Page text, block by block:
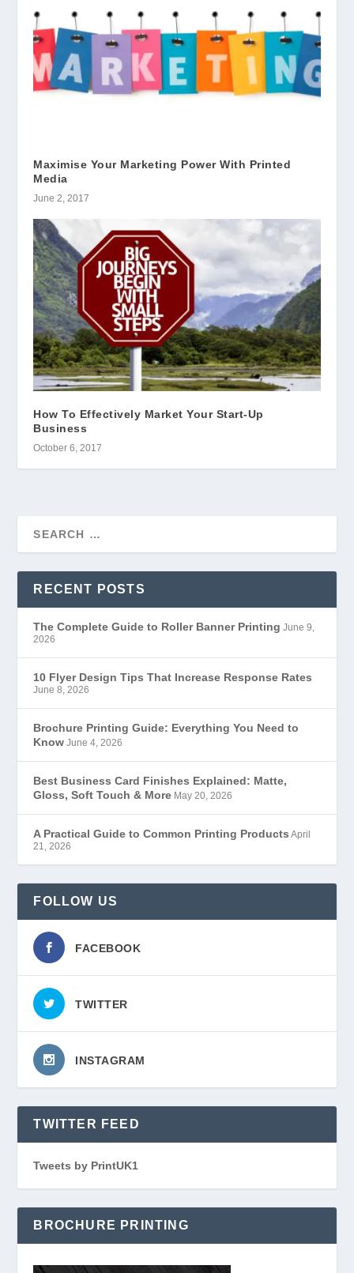
Maximise Your Marketing Power With Printed
Media
June 2, 2017
How To Effectively Market Your Start-Up
Business
October 6, 2017
RECENT POSTS
The Complete Guide to Roller Banner Printing June 9,
2026
10 Flyer Design Tips That Increase Response Rates
June 8, 2026
Brochure Printing Guide: Everything You Need to
Know June 4, 2026
Best Business Card Finishes Explained: Matte,
Gloss, Soft Touch & More May 20, 2026
A Practical Guide to Common Printing Products April
21, 2026
FOLLOW US
FACEBOOK
TWITTER
INSTAGRAM
TWITTER FEED
Tweets by PrintUK1
BROCHURE PRINTING